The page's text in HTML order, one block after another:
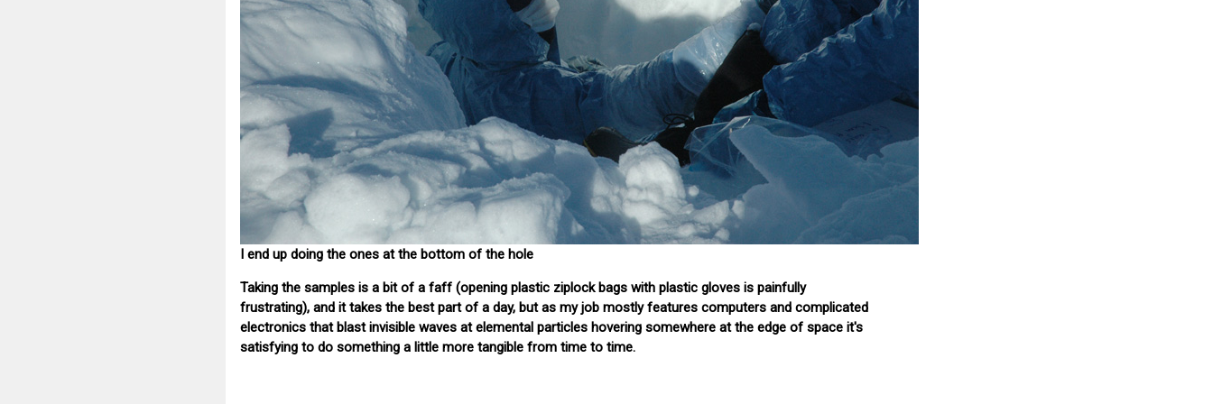
I end up doing the ones at the bottom of the hole
Taking the samples is a bit of a faff (opening plastic ziplock bags with plastic gloves is painfully
frustrating), and it takes the best part of a day, but as my job mostly features computers and complicated
electronics that blast invisible waves at elemental particles hovering somewhere at the edge of space it's
satisfying to do something a little more tangible from time to time.